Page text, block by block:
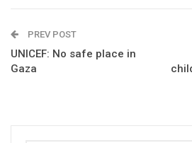
PREV POST
UNICEF: No safe place in
Gaza